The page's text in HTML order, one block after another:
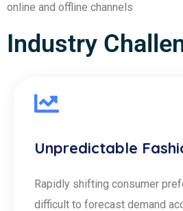
online and offline channels
Industry
Unpredictable
Rapidly shifting consumer
difficult to forecast demand